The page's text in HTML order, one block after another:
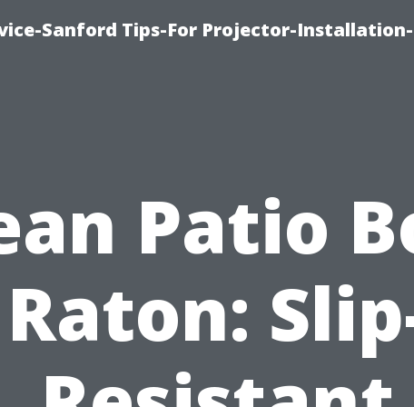
Sanford Tips-For Projector-Installation-
Patio
Raton: